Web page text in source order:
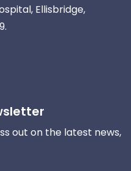
Ellisbridge,
out on the latest news,